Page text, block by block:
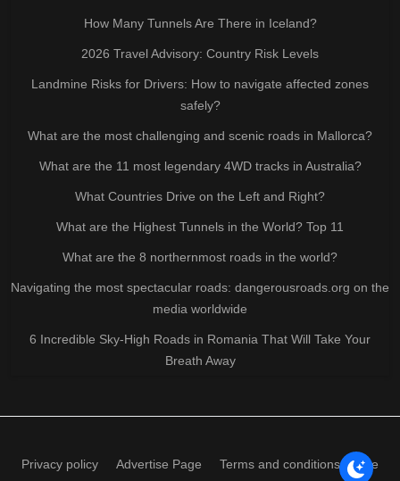
How Many Tunnels Are There in Iceland?
2026 Travel Advisory: Country Risk Levels
Landmine Risks for Drivers: How to navigate affected zones
safely?
What are the most challenging and scenic roads in Mallorca?
What are the 11 most legendary 4WD tracks in Australia?
What Countries Drive on the Left and Right?
What are the Highest Tunnels in the World? Top 11
What are the 8 northernmost roads in the world?
Navigating the most spectacular roads: dangerousroads.org on the
media worldwide
6 Incredible Sky-High Roads in Romania That Will Take Your
Breath Away
Privacy policy Advertise Page
Terms and conditions of use